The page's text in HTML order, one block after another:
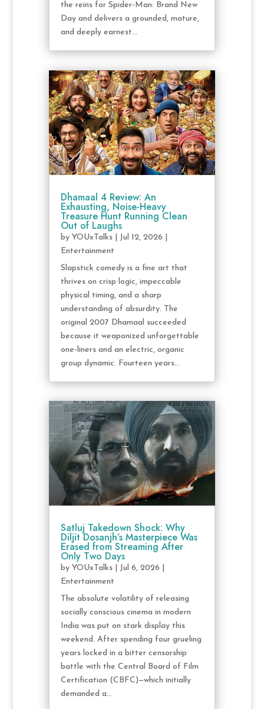
the reins for Spider-Man: Brand New
Day and delivers a grounded, mature,
and deeply earnest...
Dhamaal 4 Review: An
Exhausting, Noise-Heavy
Treasure Hunt Running Clean
Out of Laughs
by YOUxTalks| Jul 12, 2026
Entertainment
Slapstick comedy is a fine art that
thrives on crisp logic, impeccable
physical timing, and a sharp
understanding of absurdity. The
original 2007 Dhamaal succeeded
because it weaponized unforgettable
one-liners and an electric, organic
group dynamic. Fourteen years...
Satluj Takedown Shock: Why
Diljit Dosanjh’s Masterpiece Was
Erased from Streaming After
Only Two Days
by YOUxTalks| Jul 6, 2026
Entertainment
The absolute volatility of releasing
socially conscious cinema in modern
India was put on stark display this
weekend. After spending four grueling
years locked in a bitter censorship
battle with the Central Board of Film
Certification (CBFC)—which initially
demanded a...